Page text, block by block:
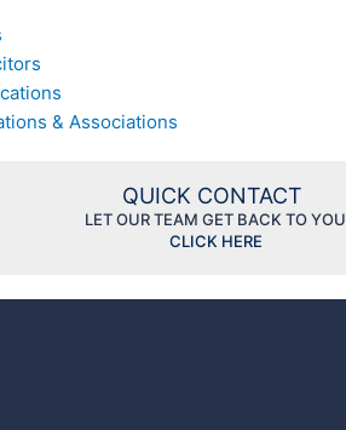
& Associations
QUICK CONTACT
LET OUR TEAM GET BACK TO YOU
CLICK HERE